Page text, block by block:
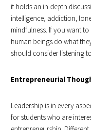
it holds an in-depth
intelligence, addiction,
mindfulness. If you want
human beings do what
should consider listening
Entrepreneurial
Leadership is in every
for students who are